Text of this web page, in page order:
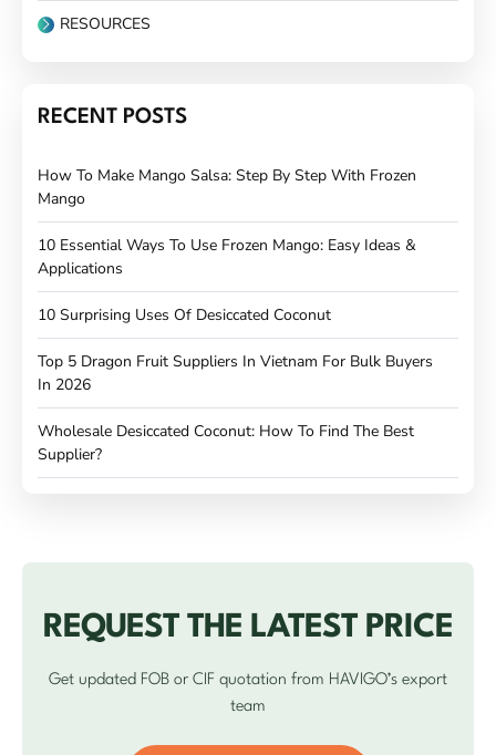
RESOURCES
RECENT POSTS
How To Make Mango Salsa: Step By Step With Frozen
Mango
10 Essential Ways To Use Frozen Mango: Easy Ideas &
Applications
10 Surprising Uses Of Desiccated Coconut
Top 5 Dragon Fruit Suppliers In Vietnam For Bulk Buyers
In 2026
Wholesale Desiccated Coconut: How To Find The Best
Supplier?
REQUEST THE LATEST PRICE
Get updated FOB or CIF quotation from HAVIGO’s export
team